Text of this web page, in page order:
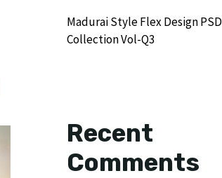
Madurai Style Flex Design PSD
Collection Vol-Q3
Recent
Comments